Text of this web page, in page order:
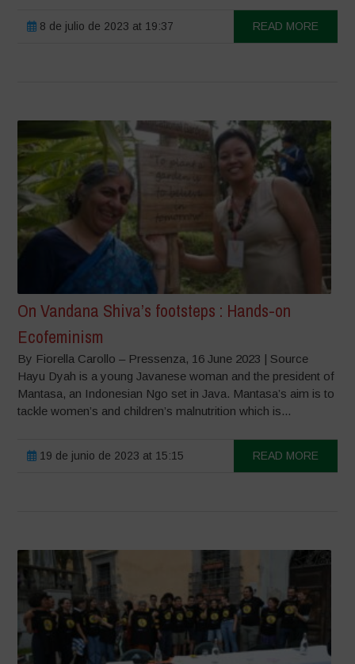
8 de julio de 2023 at 19:37 READ MORE
On Vandana Shiva’s footsteps : Hands-on
Ecofeminism
By Fiorella Carollo – Pressenza, 16 June 2023 | Source
Hayu Dyah is a young Javanese woman and the president of
Mantasa, an Indonesian Ngo set in Java. Mantasa’s aim is to
tackle women’s and children’s malnutrition which is...
19 de junio de 2023 at 15:15 READ MORE